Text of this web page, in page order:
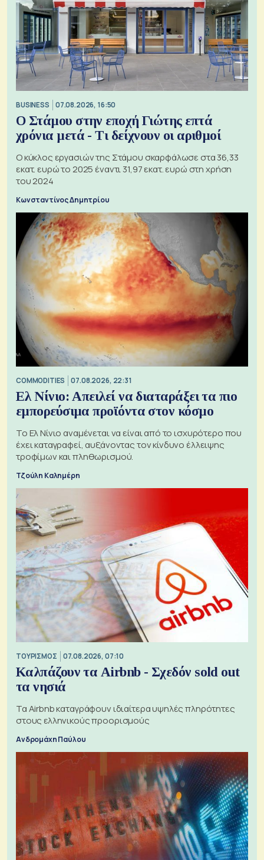
BUSINESS 07.08.2026, 16:50
Ο Στάμου στην εποχή Γιώτης επτά
χρόνια μετά - Τι δείχνουν οι αριθμοί
Ο κύκλος εργασιών της Στάμου σκαρφάλωσε στα 36,33
εκατ. ευρώ το 2025 έναντι 31,97 εκατ. ευρώ στη χρήση
του 2024
Κωνσταντίνος Δημητρίου
COMMODITIES 07.08.2026, 22:31
Ελ Νίνιο: Απειλεί να διαταράξει τα πιο
εμπορεύσιμα προϊόντα στον κόσμο
Το Ελ Νίνιο αναμένεται να είναι από το ισχυρότερο που
έχει καταγραφεί, αυξάνοντας τον κίνδυνο έλλειψης
τροφίμων και πληθωρισμού.
Τζούλη Καλημέρη
ΤΟΥΡΙΣΜΟΣ 07.08.2026, 07:10
Καλπάζουν τα Airbnb - Σχεδόν sold out
τα νησιά
Τα Airbnb καταγράφουν ιδιαίτερα υψηλές πληρότητες
στους ελληνικούς προορισμούς
Ανδρομάχη Παύλου